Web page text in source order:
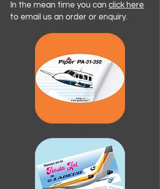
In the mean time you can click here
to email us an order or enquiry.